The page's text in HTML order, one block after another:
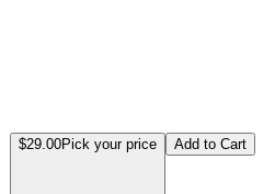
$29.00Pick your price Add to Cart